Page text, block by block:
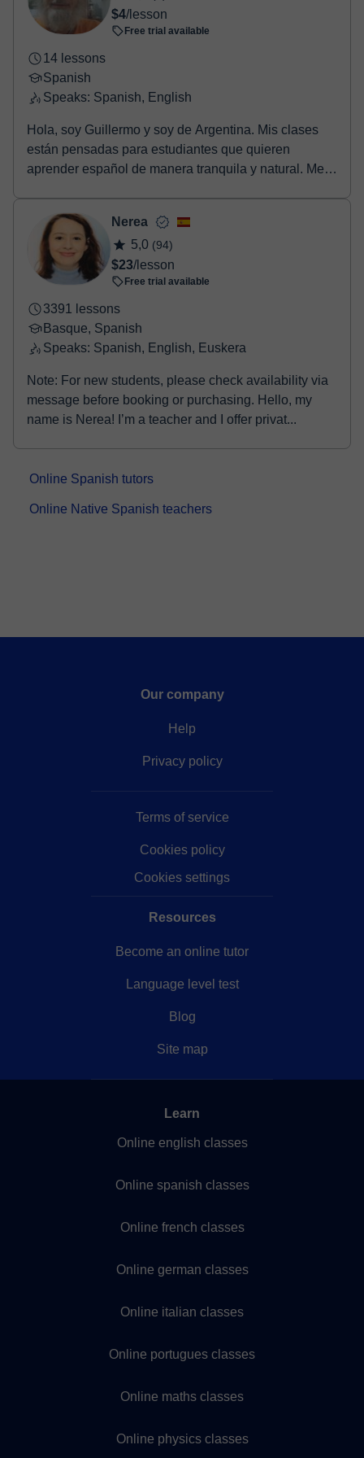
booking confirmation.
$4/lesson
Free trial available
14 lessons
Spanish
Speaks: Spanish, English
Hola, soy Guillermo y soy de Argentina. Mis clases
están pensadas para estudiantes que quieren
aprender español de manera tranquila y natural. Me
Nerea
5,0 (94)
$23/lesson
Free trial available
3391 lessons
Basque, Spanish
Speaks: Spanish, English, Euskera
Note: For new students, please check availability via
message before booking or purchasing. Hello, my
name is Nerea! I’m a teacher and I offer privat...
Online Spanish tutors
Online Native Spanish teachers
Our company
Help
Privacy policy
Terms of service
Cookies policy
Cookies settings
Resources
Become an online tutor
Language level test
Blog
Site map
Learn
Online english classes
Online spanish classes
Online french classes
Online german classes
Online italian classes
Online portugues classes
Online maths classes
Online physics classes